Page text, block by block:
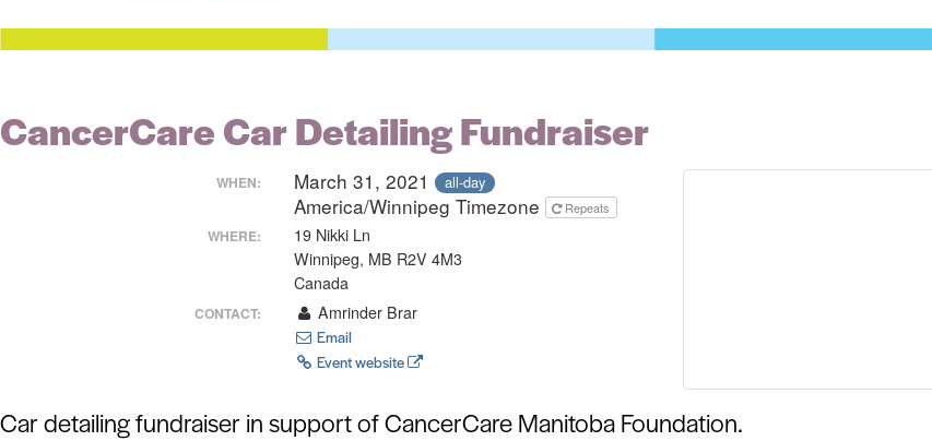
CancerCare Car Detailing Fundraiser
WHEN: March 31, 2021 all-day
America/Winnipeg Timezone Repeats
WHERE:
19 Nikki Ln
Winnipeg, MB R2V 4M3
Canada
CONTACT: Amrinder Brar
Email
Event website
Car detailing fundraiser in support of CancerCare Manitoba Foundation.